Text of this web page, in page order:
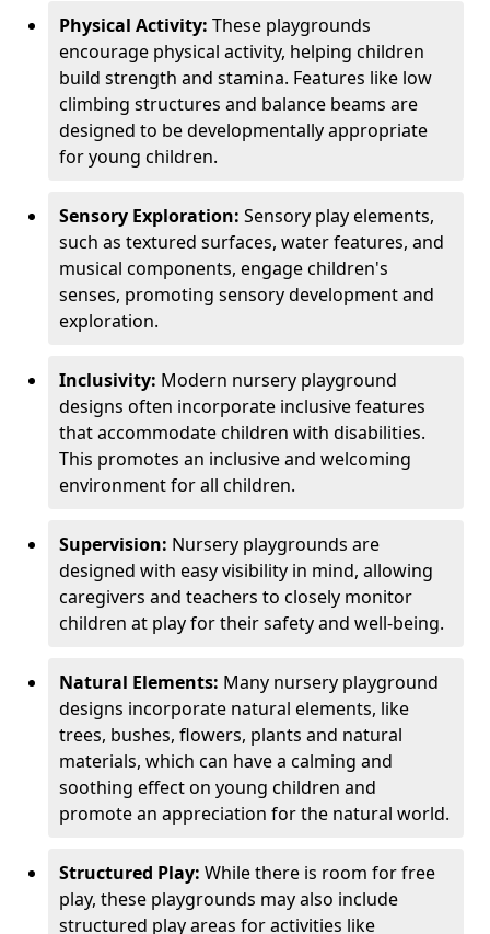
Physical Activity: These playgrounds
encourage physical activity, helping children
build strength and stamina. Features like low
climbing structures and balance beams are
designed to be developmentally appropriate
for young children.
Sensory Exploration: Sensory play elements,
such as textured surfaces, water features, and
musical components, engage children's
senses, promoting sensory development and
exploration.
Inclusivity: Modern nursery playground
designs often incorporate inclusive features
that accommodate children with disabilities.
This promotes an inclusive and welcoming
environment for all children.
Supervision: Nursery playgrounds are
designed with easy visibility in mind, allowing
caregivers and teachers to closely monitor
children at play for their safety and well-being.
Natural Elements: Many nursery playground
designs incorporate natural elements, like
trees, bushes, flowers, plants and natural
materials, which can have a calming and
soothing effect on young children and
promote an appreciation for the natural world.
Structured Play: While there is room for free
play, these playgrounds may also include
structured play areas for activities like